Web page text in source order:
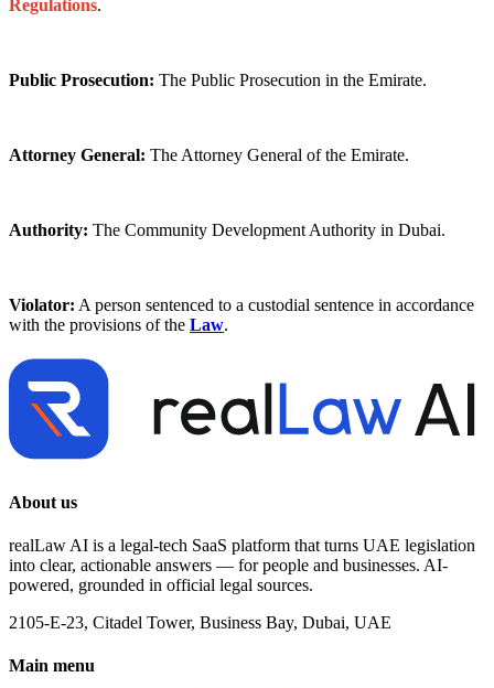
Regulations.
Public Prosecution: The Public Prosecution in the Emirate.
Attorney General: The Attorney General of the Emirate.
Authority: The Community Development Authority in Dubai.
Violator: A person sentenced to a custodial sentence in accordance
with the provisions of the Law.
About us
realLaw AI is a legal-tech SaaS platform that turns UAE legislation
into clear, actionable answers — for people and businesses. AI-
powered, grounded in official legal sources.
2105-E-23, Citadel Tower, Business Bay, Dubai, UAE
Main menu